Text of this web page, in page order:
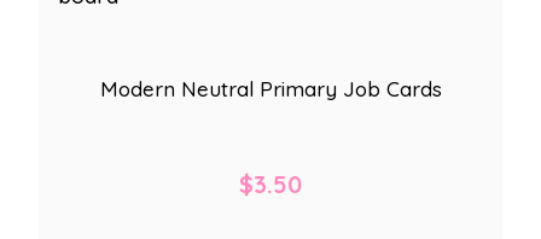
Modern Neutral Primary Job Cards
$3.50